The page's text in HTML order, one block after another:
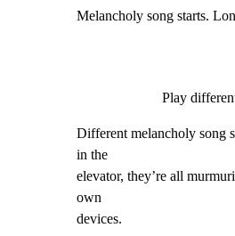
Melancholy song starts.
Play
Different melancholy song
in the
elevator, they’re all
own
devices.